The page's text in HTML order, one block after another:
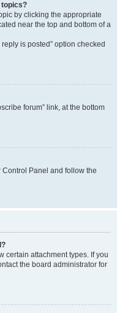
topics?
by clicking the appropriate
near the top and bottom of a
is posted” option checked
forum” link, at the bottom
Panel and follow the
certain attachment types. If you
the board administrator for